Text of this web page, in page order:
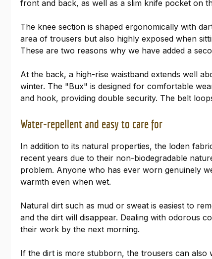
front and back, as well as a slim knife pocket on
The knee section is shaped ergonomically with
area of trousers but also highly exposed when
These are two reasons why we have added a
At the back, a high-rise waistband extends well
winter. The "Bux" is designed for comfortable
and hook, providing double security. The belt
Water-repellent and easy to care for
In addition to its natural properties, the loden
recent years due to their non-biodegradable
problem. Anyone who has ever worn genuinely
warmth even when wet.
Natural dirt such as mud or sweat is easiest to
and the dirt will disappear. Dealing with odorous
their work by the next morning.
If the dirt is more stubborn, the trousers can also